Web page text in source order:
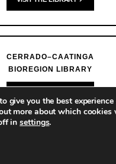
CERRADO–CAATINGA
BIOREGION LIBRARY
give you the best
more about which cookies
insettings.